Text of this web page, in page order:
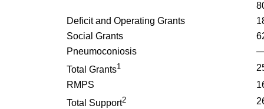
Deficit and Operating Grants
Social Grants
Pneumoconiosis
Total Grants1
RMPS
Total Support2